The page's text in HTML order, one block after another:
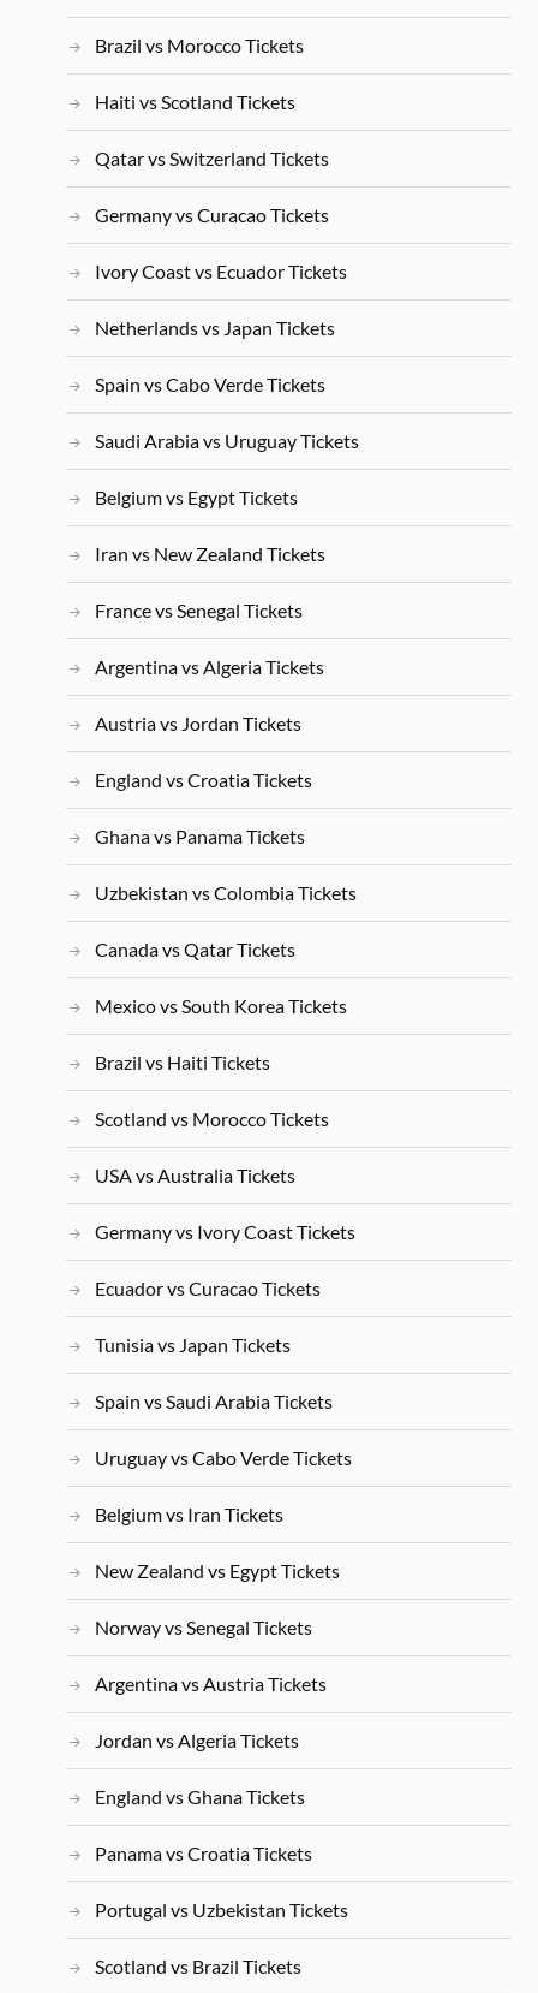
Brazil vs Morocco Tickets
Haiti vs Scotland Tickets
Qatar vs Switzerland Tickets
Germany vs Curacao Tickets
Ivory Coast vs Ecuador Tickets
Netherlands vs Japan Tickets
Spain vs Cabo Verde Tickets
Saudi Arabia vs Uruguay Tickets
Belgium vs Egypt Tickets
Iran vs New Zealand Tickets
France vs Senegal Tickets
Argentina vs Algeria Tickets
Austria vs Jordan Tickets
England vs Croatia Tickets
Ghana vs Panama Tickets
Uzbekistan vs Colombia Tickets
Canada vs Qatar Tickets
Mexico vs South Korea Tickets
Brazil vs Haiti Tickets
Scotland vs Morocco Tickets
USA vs Australia Tickets
Germany vs Ivory Coast Tickets
Ecuador vs Curacao Tickets
Tunisia vs Japan Tickets
Spain vs Saudi Arabia Tickets
Uruguay vs Cabo Verde Tickets
Belgium vs Iran Tickets
New Zealand vs Egypt Tickets
Norway vs Senegal Tickets
Argentina vs Austria Tickets
Jordan vs Algeria Tickets
England vs Ghana Tickets
Panama vs Croatia Tickets
Portugal vs Uzbekistan Tickets
Scotland vs Brazil Tickets